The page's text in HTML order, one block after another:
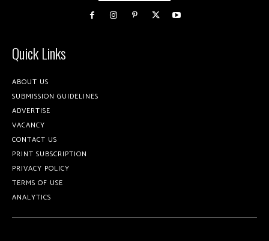
Quick Links
ABOUT US
SUBMISSION GUIDELINES
ADVERTISE
VACANCY
CONTACT US
PRINT SUBSCRIPTION
PRIVACY POLICY
TERMS OF USE
ANALYTICS